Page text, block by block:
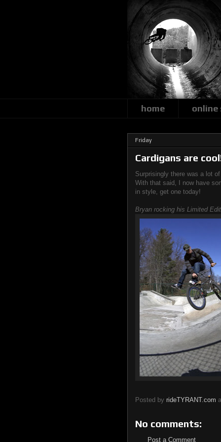
home online
Friday
Cardigans are
Surprisingly there was a lot
With that said, I now have
in style, get one today!
Bryan rocking his Limited
Posted by rideTYRANT.com
No comments:
Post a Comment